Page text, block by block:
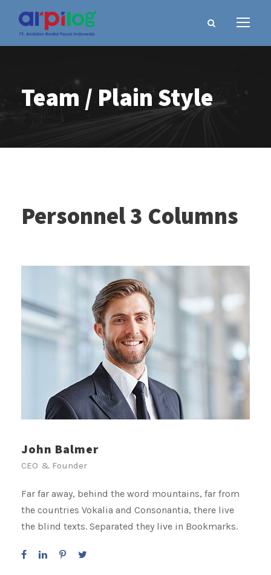
Team / Plain Style
Personnel 3 Columns
John Balmer
CEO & Founder
Far far away, behind the word mountains, far from
the countries Vokalia and Consonantia, there live
the blind texts. Separated they live in Bookmarks.